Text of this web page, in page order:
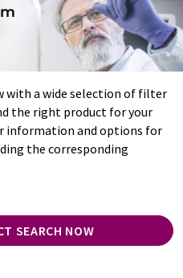
with a wide selection of filter
the right product for your
information and options for
the corresponding
SEARCH NOW